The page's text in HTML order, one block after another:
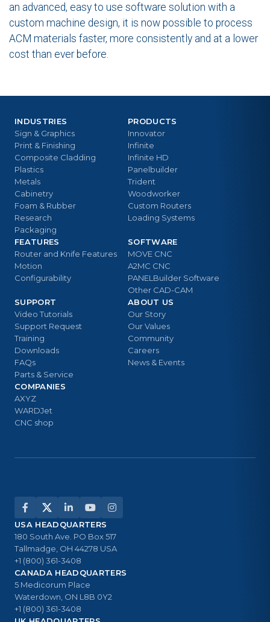
an advanced, easy to use software solution with a
custom machine design, it is now possible to process
ACM materials faster, more consistently and at a lower
cost than ever before.
PRODUCTS
Innovator
Infinite
Infinite HD
Panelbuilder
Trident
Woodworker
Custom Routers
Loading Systems
INDUSTRIES
Sign & Graphics
Print & Finishing
Composite Cladding
Plastics
Metals
Cabinetry
Foam & Rubber
Research
Packaging
FEATURES
Router and Knife Features
Motion
Configurability
SOFTWARE
MOVE CNC
A2MC CNC
PANELBuilder Software
Other CAD-CAM
SUPPORT
Video Tutorials
Support Request
Training
Downloads
FAQs
Parts & Service
ABOUT US
Our Story
Our Values
Community
Careers
News & Events
COMPANIES
AXYZ
WARDJet
CNC shop
USA HEADQUARTERS
180 South Ave. PO Box 517
Tallmadge, OH 44278 USA
+1 (800) 361-3408
CANADA HEADQUARTERS
5 Medicorum Place
Waterdown, ON L8B 0Y2
+1 (800) 361-3408